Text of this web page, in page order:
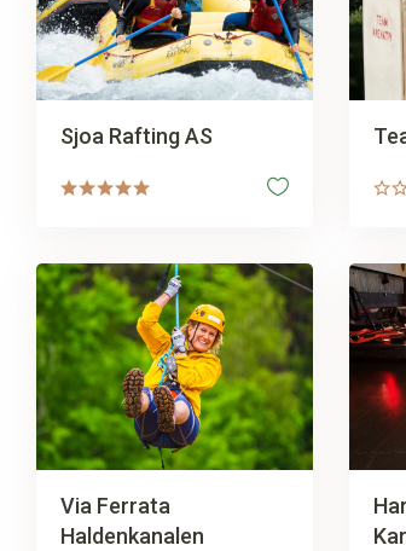
Sjoa Rafting AS
Via Ferrata
Haldenkanalen